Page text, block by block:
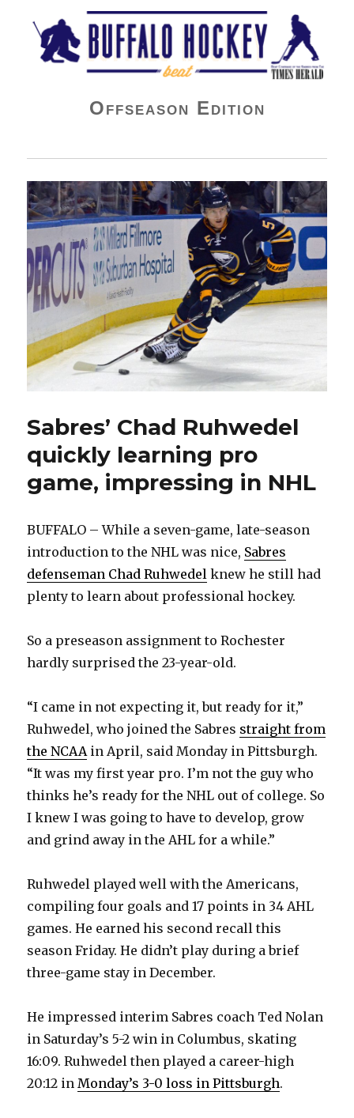
Buffalo Hockey Beat
Offseason Edition
Sabres’ Chad Ruhwedel
quickly learning pro
game, impressing in NHL
BUFFALO – While a seven-game, late-season
introduction to the NHL was nice, Sabres
defenseman Chad Ruhwedel knew he still had
plenty to learn about professional hockey.
So a preseason assignment to Rochester
hardly surprised the 23-year-old.
“I came in not expecting it, but ready for it,”
Ruhwedel, who joined the Sabres straight from
the NCAA in April, said Monday in Pittsburgh.
“It was my first year pro. I’m not the guy who
thinks he’s ready for the NHL out of college. So
I knew I was going to have to develop, grow
and grind away in the AHL for a while.”
Ruhwedel played well with the Americans,
compiling four goals and 17 points in 34 AHL
games. He earned his second recall this
season Friday. He didn’t play during a brief
three-game stay in December.
He impressed interim Sabres coach Ted Nolan
in Saturday’s 5-2 win in Columbus, skating
16:09. Ruhwedel then played a career-high
20:12 in Monday’s 3-0 loss in Pittsburgh.